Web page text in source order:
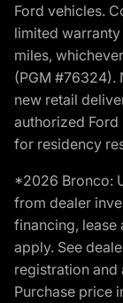
Ford vehicles.
limited
miles,
(PGM #76324).
new retail
authorized
for residency
*2026 Bronco:
from dealer
financing, lease
apply. See
registration and
Purchase price